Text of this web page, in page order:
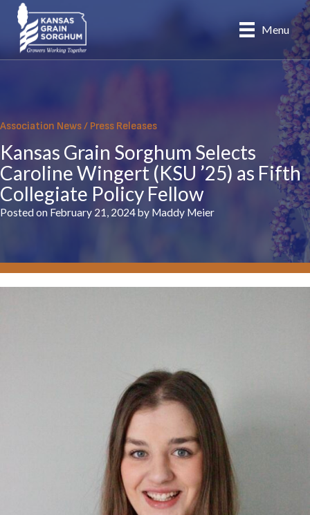
Skip
content
Menu
Association News/ Press Releases
Kansas Grain Sorghum Selects
Caroline Wingert (KSU ’25) as Fifth
Collegiate Policy Fellow
Posted on February 21, 2024 by Maddy Meier